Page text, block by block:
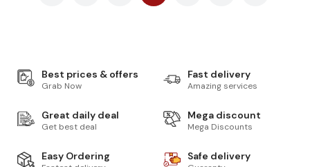
Best prices & offers
Grab Now
Fast delivery
Amazing services
Great daily deal
Get best deal
Mega discount
Mega Discounts
Easy Ordering Safe delivery